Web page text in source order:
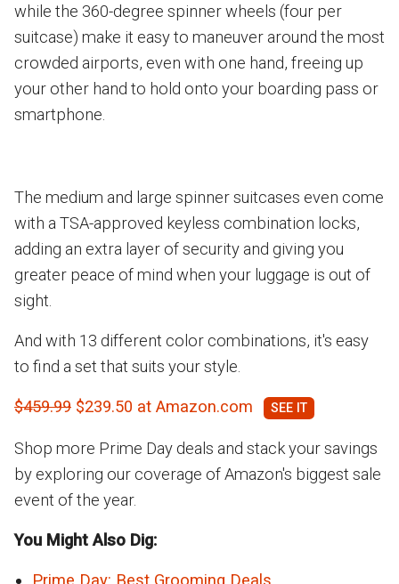
while the 360-degree spinner wheels (four per
suitcase) make it easy to maneuver around the most
crowded airports, even with one hand, freeing up
your other hand to hold onto your boarding pass or
smartphone.
The medium and large spinner suitcases even come
with a TSA-approved keyless combination locks,
adding an extra layer of security and giving you
greater peace of mind when your luggage is out of
sight.
And with 13 different color combinations, it's easy
to find a set that suits your style.
$459.99 $239.50 at Amazon.com
Shop more Prime Day deals and stack your savings
by exploring our coverage of Amazon's biggest sale
event of the year.
You Might Also Dig:
Prime Day: Best Grooming Deals